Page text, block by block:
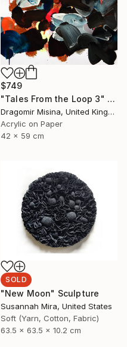
$749
"Tales From the Loop 3" Painting
Dragomir Misina, United Kingdom
Acrylic on Paper
42 x 59 cm
SOLD
"New Moon" Sculpture
Susannah Mira, United States
Soft (Yarn, Cotton, Fabric)
63.5 x 63.5 x 10.2 cm